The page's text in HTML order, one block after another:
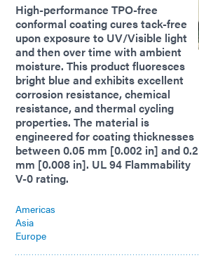
High-performance TPO-free
conformal coating cures tack-free
upon exposure to UV/Visible light
and then over time with ambient
moisture. This product fluoresces
bright blue and exhibits excellent
corrosion resistance, chemical
resistance, and thermal cycling
properties. The material is
engineered for coating thicknesses
between 0.05 mm [0.002 in] and 0.2
mm [0.008 in]. UL 94 Flammability
V-0 rating.
Americas
Asia
Europe